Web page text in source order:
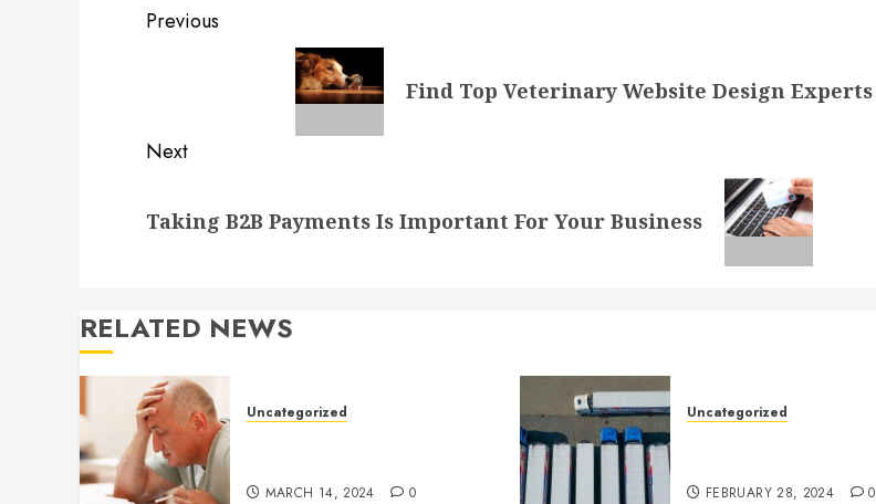
Post
navigation
Previous
Find Top Veterinary Website Design Experts
Next
post:
Taking B2B Payments Is Important For Your Business
RELATED NEWS
Uncategorized
MARCH 14, 2024 0
Uncategorized
FEBRUARY 28, 2024 0